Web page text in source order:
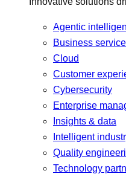
Agentic
Business
Cloud
Customer
Cybersecurity
Enterprise
Insights & data
Intelligent
Quality
Technology